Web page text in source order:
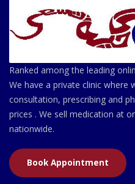
Ranked among the leading
We have a private clinic where
consultation, prescribing and
prices . We sell medication at
nationwide.
Book Appointment